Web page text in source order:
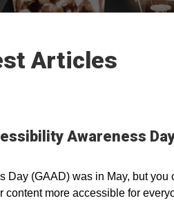
Articles
Awareness
Day (GAAD) was in May, but
content more accessible for